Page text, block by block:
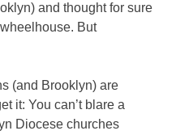
and thought for sure
But
(and Brooklyn) are
it: You can’t blare a
Diocese churches